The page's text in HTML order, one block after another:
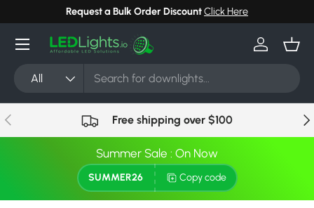
Skip to content
Request a Bulk Order DiscountClick Here
Search
Product type
All
Log in
Menu
Previous Free shipping over $100
Summer Sale : On Now
SUMMER26 Copy code